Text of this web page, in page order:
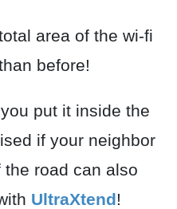
area of the wi-fi
before!
put it inside the
if your neighbor
road can also
UltraXtend!